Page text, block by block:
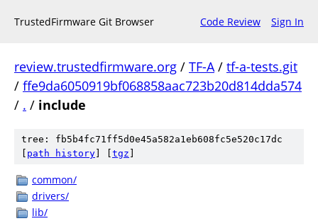
TrustedFirmware Git Browser Code Review Sign In
review.trustedfirmware.org / TF-A/ tf-a-tests.git
/ ffe9da6050919bf068858aac723b20d814dda574
/ . / include
tree: fb5b4fc71ff5d0e45a582a1eb608fc5e520c17dc
path history tgz
common/
drivers/
lib/